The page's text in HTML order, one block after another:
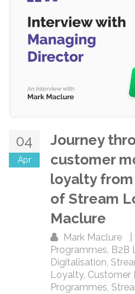
04
Apr
Journey
customer
loyalty
of Stream
Maclure
Mark Maclure
Programmes, B2B
Digitalisation,
Loyalty, Customer
Programmes,